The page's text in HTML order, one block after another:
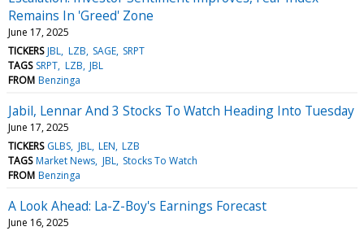
Remains In 'Greed' Zone
June 17, 2025
TICKERS JBL LZB SAGE SRPT
TAGS SRPT LZB JBL
FROM Benzinga
Jabil, Lennar And 3 Stocks To Watch Heading Into Tuesday
June 17, 2025
TICKERS GLBS JBL LEN LZB
TAGS Market News JBL Stocks To Watch
FROM Benzinga
A Look Ahead: La-Z-Boy's Earnings Forecast
June 16, 2025